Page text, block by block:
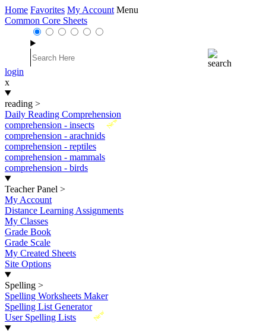
Home Favorites My Account Menu
Common Core Sheets
login
x
reading >
Daily Reading Comprehension
New
comprehension - insects
comprehension - arachnids
comprehension - reptiles
comprehension - mammals
comprehension - birds
Teacher Panel >
My Account
Distance Learning Assignments
My Classes
Grade Book
Grade Scale
My Created Sheets
Site Options
Spelling >
Spelling Worksheets Maker
Spelling List Generator
New
User Spelling Lists